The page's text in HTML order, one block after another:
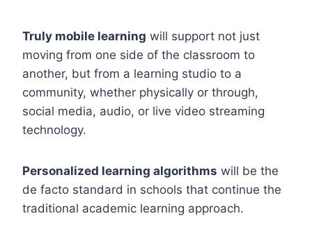
Truly mobile learning will support not just
moving from one side of the classroom to
another, but from a learning studio to a
community, whether physically or through,
social media, audio, or live video streaming
technology.
Personalized learning algorithms will be the
de facto standard in schools that continue the
traditional academic learning approach.